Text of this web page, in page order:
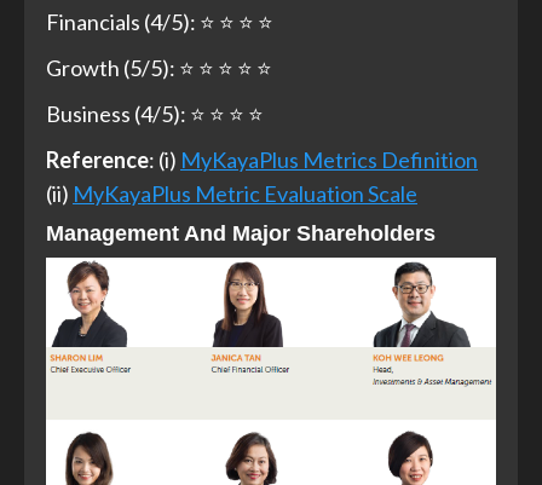
Financials (4/5): ⭐ ⭐ ⭐ ⭐
Growth (5/5): ⭐ ⭐ ⭐ ⭐ ⭐
Business (4/5): ⭐ ⭐ ⭐ ⭐
Reference: (i) MyKayaPlus Metrics Definition
(ii) MyKayaPlus Metric Evaluation Scale
Management And Major Shareholders